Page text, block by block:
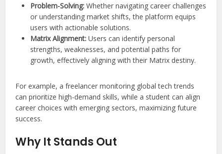
Problem-Solving: Whether navigating career challenges
or understanding market shifts, the platform equips
users with actionable solutions.
Matrix Alignment: Users can identify personal
strengths, weaknesses, and potential paths for
growth, effectively aligning with their Matrix destiny.
For example, a freelancer monitoring global tech trends
can prioritize high-demand skills, while a student can align
career choices with emerging sectors, maximizing future
success.
Why It Stands Out